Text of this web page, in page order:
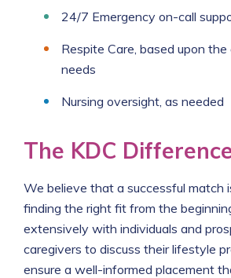
24/7 Emergency on-call
Respite Care, based upon the
needs
Nursing oversight, as needed
The KDC
We believe that a successful match
finding the right fit from the
extensively with individuals and
caregivers to discuss their lifestyle
ensure a well-informed placement